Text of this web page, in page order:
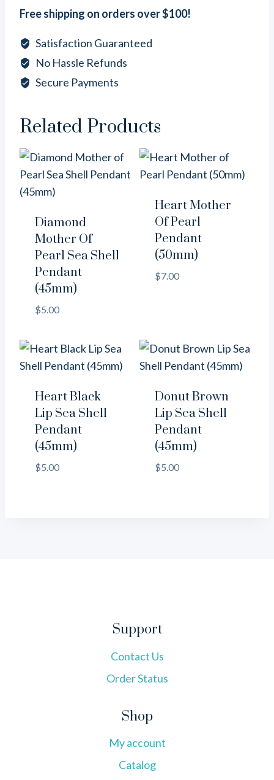
Sea
Shell
Pendant
(45mm)
quantity
Free shipping on orders over $100!
Satisfaction Guaranteed
No Hassle Refunds
Secure Payments
Related Products
Diamond
Mother Of
Pearl Sea Shell
Pendant
(45mm)
$5.00
Heart Mother
Of Pearl
Pendant
(50mm)
$7.00
Heart Black
Lip Sea Shell
Pendant
(45mm)
$5.00
Donut Brown
Lip Sea Shell
Pendant
(45mm)
$5.00
Support
Contact Us
Order Status
Shop
My account
Catalog